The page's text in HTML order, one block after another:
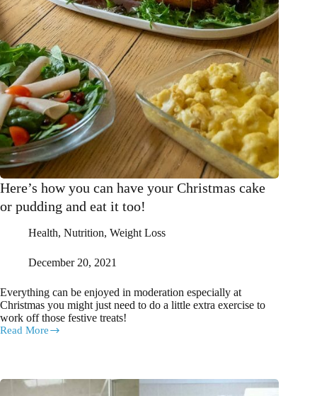
Here’s how you can have your Christmas cake
or pudding and eat it too!
Health, Nutrition, Weight Loss
December 20, 2021
Everything can be enjoyed in moderation especially at
Christmas you might just need to do a little extra exercise to
work off those festive treats!
Read More
Here’s
have